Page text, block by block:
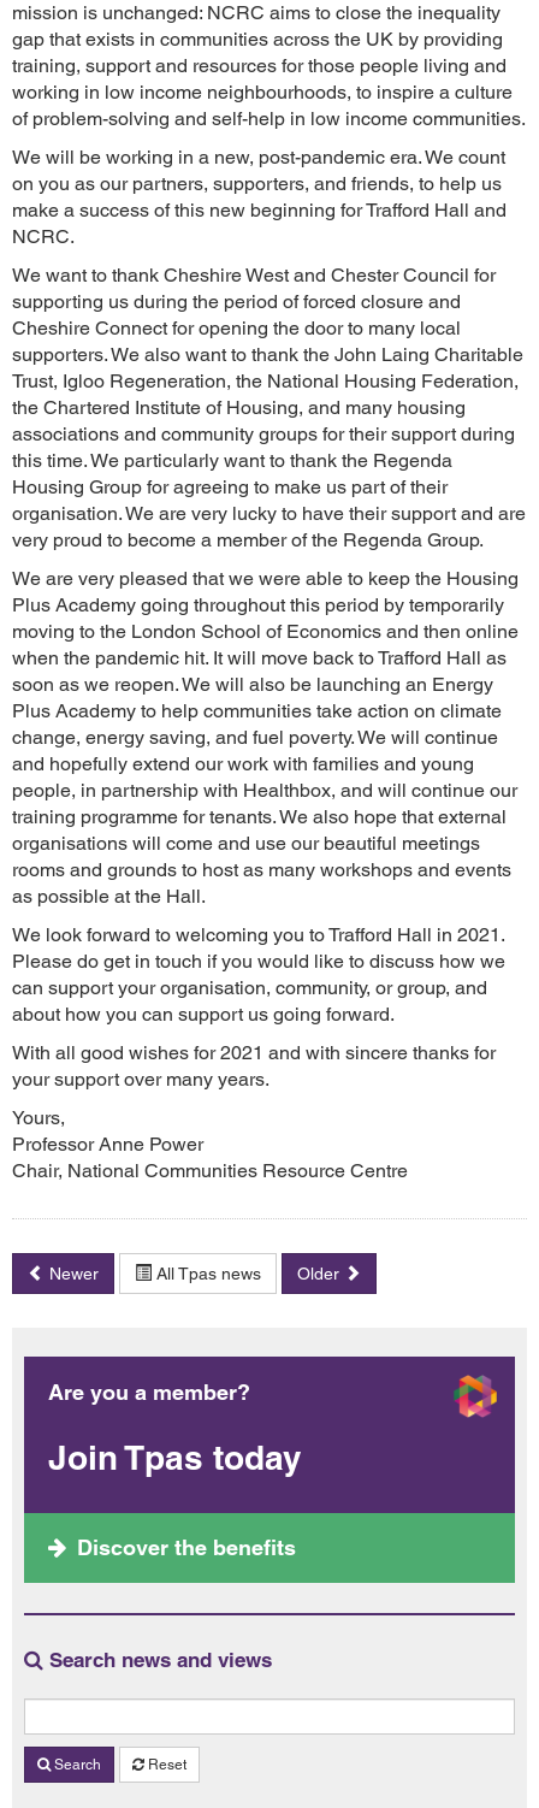
mission is unchanged: NCRC aims to close the inequality
gap that exists in communities across the UK by providing
training, support and resources for those people living and
working in low income neighbourhoods, to inspire a culture
of problem-solving and self-help in low income communities.
We will be working in a new, post-pandemic era. We count
on you as our partners, supporters, and friends, to help us
make a success of this new beginning for Trafford Hall and
NCRC.
We want to thank Cheshire West and Chester Council for
supporting us during the period of forced closure and
Cheshire Connect for opening the door to many local
supporters. We also want to thank the John Laing Charitable
Trust, Igloo Regeneration, the National Housing Federation,
the Chartered Institute of Housing, and many housing
associations and community groups for their support during
this time. We particularly want to thank the Regenda
Housing Group for agreeing to make us part of their
organisation. We are very lucky to have their support and are
very proud to become a member of the Regenda Group.
We are very pleased that we were able to keep the Housing
Plus Academy going throughout this period by temporarily
moving to the London School of Economics and then online
when the pandemic hit. It will move back to Trafford Hall as
soon as we reopen. We will also be launching an Energy
Plus Academy to help communities take action on climate
change, energy saving, and fuel poverty. We will continue
and hopefully extend our work with families and young
people, in partnership with Healthbox, and will continue our
training programme for tenants. We also hope that external
organisations will come and use our beautiful meetings
rooms and grounds to host as many workshops and events
as possible at the Hall.
We look forward to welcoming you to Trafford Hall in 2021.
Please do get in touch if you would like to discuss how we
can support your organisation, community, or group, and
about how you can support us going forward.
With all good wishes for 2021 and with sincere thanks for
your support over many years.
Yours,
Professor Anne Power
Chair, National Communities Resource Centre
Newer All Tpas news Older
Are you a member?
Join Tpas today
Discover the benefits
Search news and views
Search Reset